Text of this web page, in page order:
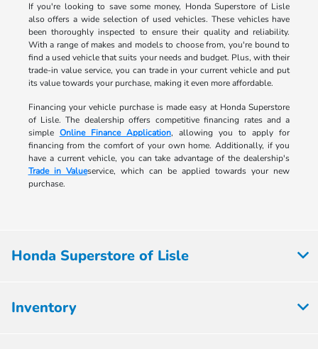
If you're looking to save some money, Honda Superstore of Lisle
also offers a wide selection of used vehicles. These vehicles have
been thoroughly inspected to ensure their quality and reliability.
With a range of makes and models to choose from, you're bound to
find a used vehicle that suits your needs and budget. Plus, with their
trade-in value service, you can trade in your current vehicle and put
its value towards your purchase, making it even more affordable.
Financing your vehicle purchase is made easy at Honda Superstore
of Lisle. The dealership offers competitive financing rates and a
simple Online Finance Application, allowing you to apply for
financing from the comfort of your own home. Additionally, if you
have a current vehicle, you can take advantage of the dealership's
Trade in Valueservice, which can be applied towards your new
purchase.
Honda Superstore of Lisle
Inventory